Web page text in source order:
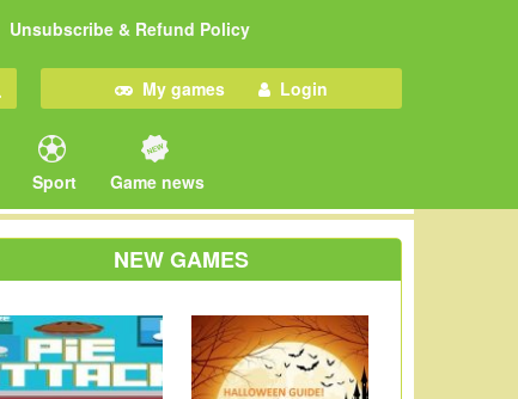
Unsubscribe & Refund Policy
My games Login
Sport Game news
NEW GAMES